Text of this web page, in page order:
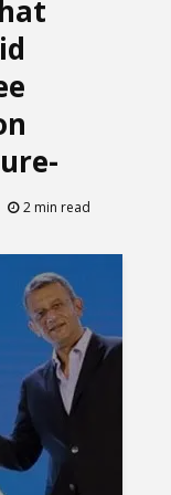
2 min read